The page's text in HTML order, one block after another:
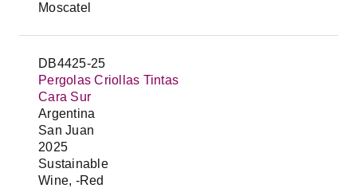
Moscatel
DB4425-25
Pergolas Criollas Tintas
Cara Sur
Argentina
San Juan
2025
Sustainable
Wine, -Red